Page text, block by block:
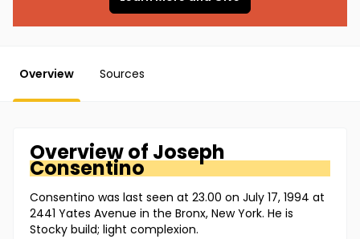
Overview Sources
Overview of Joseph
Consentino
Consentino was last seen at 23.00 on July 17, 1994 at
2441 Yates Avenue in the Bronx, New York. He is
Stocky build; light complexion.